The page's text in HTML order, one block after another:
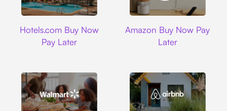
Hotels.com Buy Now
Pay Later
Amazon Buy Now Pay
Later